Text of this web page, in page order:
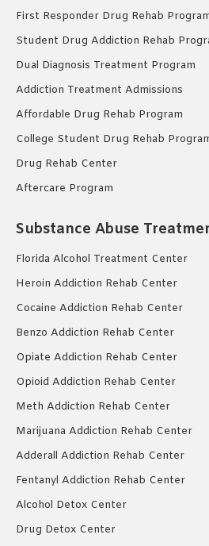
First Responder Drug Rehab
Student Drug Addiction Rehab
Dual Diagnosis Treatment Program
Addiction Treatment Admissions
Affordable Drug Rehab Program
College Student Drug Rehab
Drug Rehab Center
Aftercare Program
Substance Abuse
Florida Alcohol Treatment Center
Heroin Addiction Rehab Center
Cocaine Addiction Rehab Center
Benzo Addiction Rehab Center
Opiate Addiction Rehab Center
Opioid Addiction Rehab Center
Meth Addiction Rehab Center
Marijuana Addiction Rehab Center
Adderall Addiction Rehab Center
Fentanyl Addiction Rehab Center
Alcohol Detox Center
Drug Detox Center